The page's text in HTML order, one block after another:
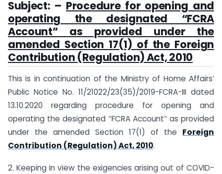
Subject: – Procedure for opening and
operating the designated “FCRA
Account” as provided under the
amended Section 17(1) of the Foreign
Contribution (Regulation) Act, 2010
This is in continuation of the Ministry of Home Affairs’
Public Notice No. 11/21022/23(35)/2019-FCRA-III dated
13.10.2020 regarding procedure for opening and
operating the designated “FCRA Account” as provided
under the amended Section 17(1) of the Foreign
Contribution (Regulation) Act, 2010.
2. Keeping in view the exigencies arising out of COVID-